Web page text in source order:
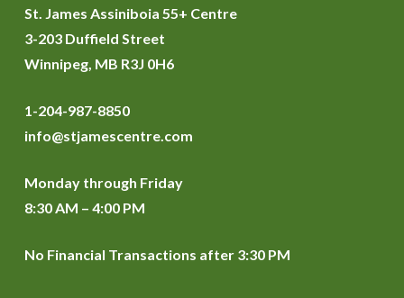
St. James Assiniboia 55+ Centre
3-203 Duffield Street
Winnipeg, MB R3J 0H6
1-204-987-8850
info@stjamescentre.com
Monday through Friday
8:30 AM – 4:00 PM
No Financial Transactions after 3:30 PM